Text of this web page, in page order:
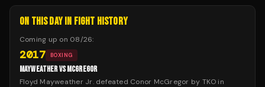
ON THIS DAY IN FIGHT HISTORY
Coming up on 08/26:
2017 BOXING
MAYWEATHER VS MCGREGOR
Floyd Mayweather Jr. defeated Conor McGregor by TKO in